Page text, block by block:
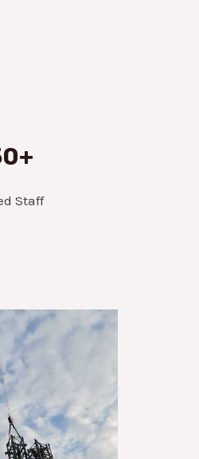
Staff